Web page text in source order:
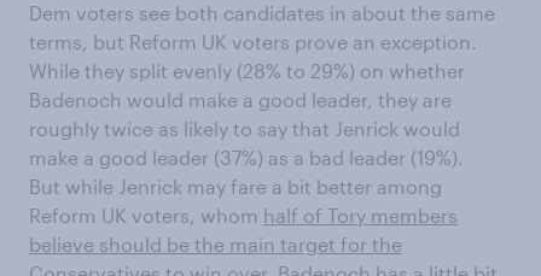
Dem voters see both candidates in about the same
terms, but Reform UK voters prove an exception.
While they split evenly (28% to 29%) on whether
Badenoch would make a good leader, they are
roughly twice as likely to say that Jenrick would
make a good leader (37%) as a bad leader (19%).
But while Jenrick may fare a bit better among
Reform UK voters, whom half of Tory members
believe should be the main target for the